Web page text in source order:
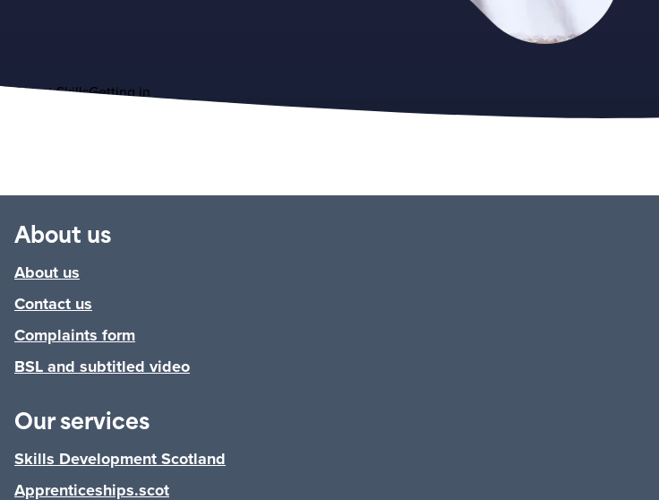
AboutSkillsGetting in
About us
About us
Contact us
Complaints form
BSL and subtitled video
Our services
Skills Development Scotland
Apprenticeships.scot